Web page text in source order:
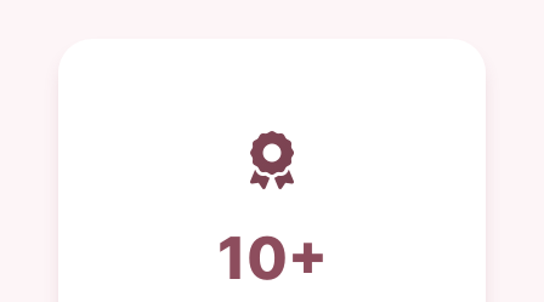
10+